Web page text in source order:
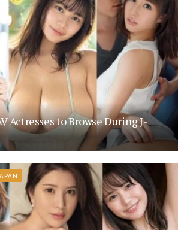
Actresses to Browse During J-